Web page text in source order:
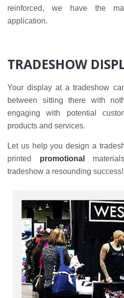
reinforced, we have the
application.
TRADESHOW
Your display at a tradeshow
between sitting there with
engaging with potential
products and services.
Let us help you design a
printed promotional
tradeshow a resounding success!